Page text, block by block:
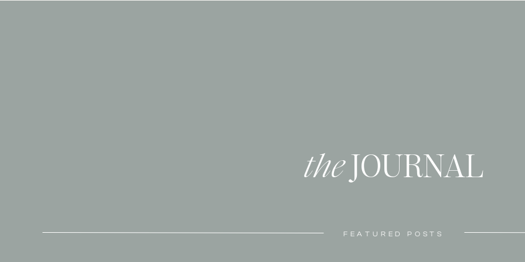
FEATURED POSTS
theJOURNAL